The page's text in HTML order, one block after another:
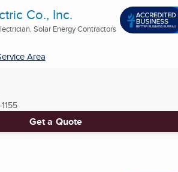
Co., Inc.
Solar Energy Contractors
Area
Get a Quote